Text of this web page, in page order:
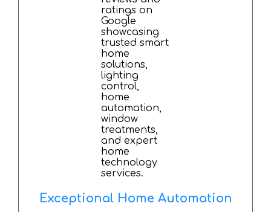
Exceptional Home Automation